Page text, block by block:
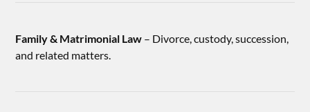
Family & Matrimonial Law – Divorce, custody, succession,
and related matters.